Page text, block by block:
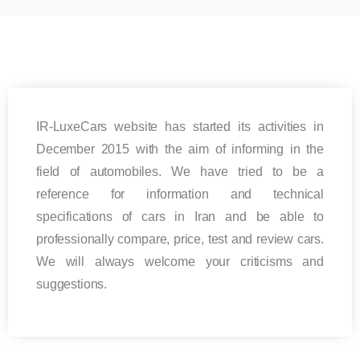
IR-LuxeCars website has started its activities in
December 2015 with the aim of informing in the
field of automobiles. We have tried to be a
reference for information and technical
specifications of cars in Iran and be able to
professionally compare, price, test and review cars.
We will always welcome your criticisms and
suggestions.